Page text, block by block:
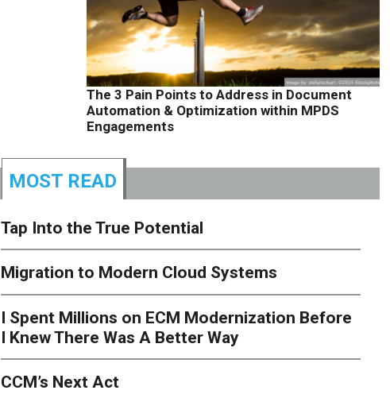
The 3 Pain Points to Address in Document
Automation & Optimization within MPDS
Engagements
MOST READ
Tap Into the True Potential
Migration to Modern Cloud Systems
I Spent Millions on ECM Modernization Before
I Knew There Was A Better Way
CCM’s Next Act